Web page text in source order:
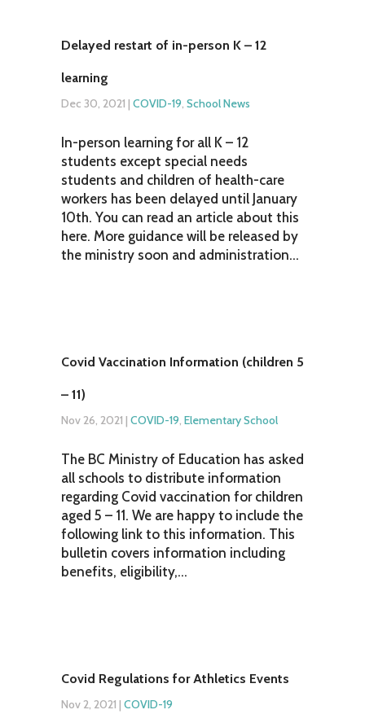
Delayed restart of in-person K – 12
learning
Dec 30, 2021 | COVID-19, School News
In-person learning for all K – 12
students except special needs
students and children of health-care
workers has been delayed until January
10th. You can read an article about this
here. More guidance will be released by
the ministry soon and administration...
Covid Vaccination Information (children 5
– 11)
Nov 26, 2021 | COVID-19, Elementary School
The BC Ministry of Education has asked
all schools to distribute information
regarding Covid vaccination for children
aged 5 – 11. We are happy to include the
following link to this information. This
bulletin covers information including
benefits, eligibility,...
Covid Regulations for Athletics Events
Nov 2, 2021 | COVID-19